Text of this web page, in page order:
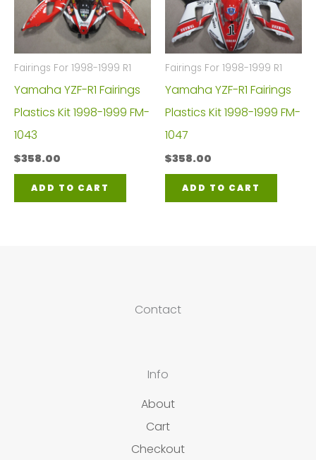
Fairings For 1998-1999 R1
Yamaha YZF-R1 Fairings
Plastics Kit 1998-1999 FM-
1043
$358.00
ADD TO CART
Fairings For 1998-1999 R1
Yamaha YZF-R1 Fairings
Plastics Kit 1998-1999 FM-
1047
$358.00
ADD TO CART
Contact
Info
About
Cart
Checkout